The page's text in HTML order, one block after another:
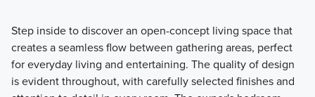
Step inside to discover an open-concept living space that
creates a seamless flow between gathering areas, perfect
for everyday living and entertaining. The quality of design
is evident throughout, with carefully selected finishes and